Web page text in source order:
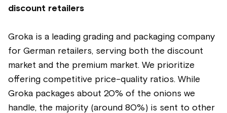
discount retailers
Groka is a leading grading and packaging company
for German retailers, serving both the discount
market and the premium market. We prioritize
offering competitive price-quality ratios. While
Groka packages about 20% of the onions we
handle, the majority (around 80%) is sent to other